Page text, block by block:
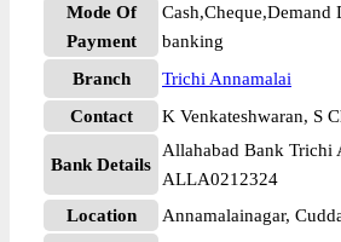
Mode Of
Payment
Cash,Cheque,Demand
banking
Branch
Trichi Annamalai
Contact
K Venkateshwaran, S
Bank Details
Allahabad Bank Trichi
ALLA0212324
Location
Annamalainagar,